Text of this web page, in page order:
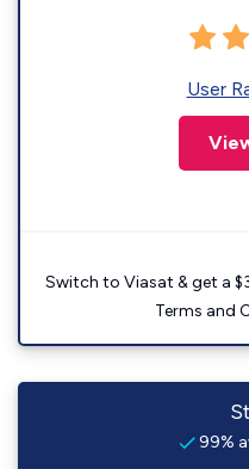
User
Switch to Viasat & get a
Terms and
99%